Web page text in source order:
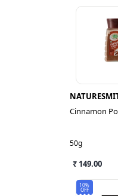
Cinnamon
50g
₹ 149.00
10%
OFF